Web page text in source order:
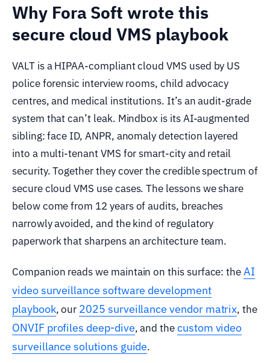
Why Fora Soft wrote this
secure cloud VMS playbook
VALT is a HIPAA-compliant cloud VMS used by US
police forensic interview rooms, child advocacy
centres, and medical institutions. It’s an audit-grade
system that can’t leak. Mindbox is its AI-augmented
sibling: face ID, ANPR, anomaly detection layered
into a multi-tenant VMS for smart-city and retail
security. Together they cover the credible spectrum of
secure cloud VMS use cases. The lessons we share
below come from 12 years of audits, breaches
narrowly avoided, and the kind of regulatory
paperwork that sharpens an architecture team.
Companion reads we maintain on this surface: theAI
video surveillance software development
playbook, our 2025 surveillance vendor matrix, the
ONVIF profiles deep-dive, and thecustom video
surveillance solutions guide.